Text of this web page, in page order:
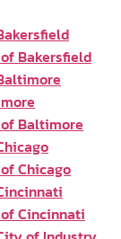
Bakersfield
of Baltimore
Chicago
Cincinnati